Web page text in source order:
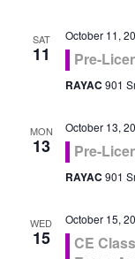
SAT
11
October 11,
Pre-
RAYAC 901
MON
13
October 13,
Pre-
RAYAC 901
WED
15
October 15,
CE